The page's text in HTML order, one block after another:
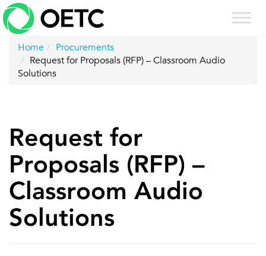
Skip
to
content
Home
Procurements
Request for Proposals (RFP) – Classroom Audio
Solutions
Request for
Proposals (RFP) –
Classroom Audio
Solutions